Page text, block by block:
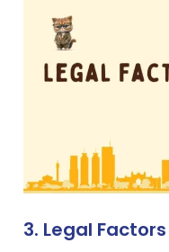
3. Legal Factors